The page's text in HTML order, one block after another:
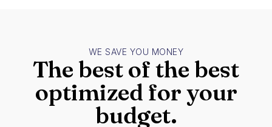
WE SAVE YOU MONEY
The best of the best
optimized for your
budget.